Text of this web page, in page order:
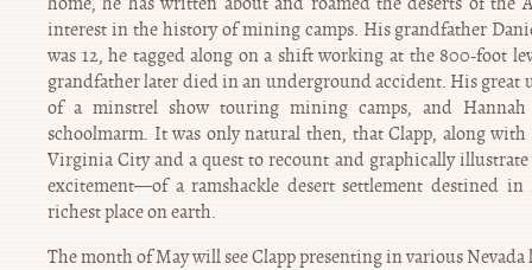
interest in the history of mining camps. His grandfather
was 12, he tagged along on a shift working at the 800-foot
grandfather later died in an underground accident. His great
of a minstrel show touring mining camps, and Hannah
schoolmarm. It was only natural then, that Clapp, along
Virginia City and a quest to recount and graphically
excitement—of a ramshackle desert settlement destined
richest place on earth.
The month of May will see Clapp presenting in various